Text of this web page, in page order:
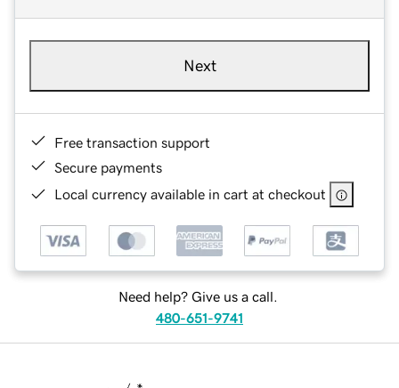
Next
Free transaction support
Secure payments
Local currency available in cart at checkout
Need help? Give us a call.
480-651-9741